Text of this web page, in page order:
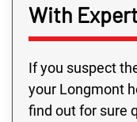
With
If you suspect
your Longmont
find out for sure